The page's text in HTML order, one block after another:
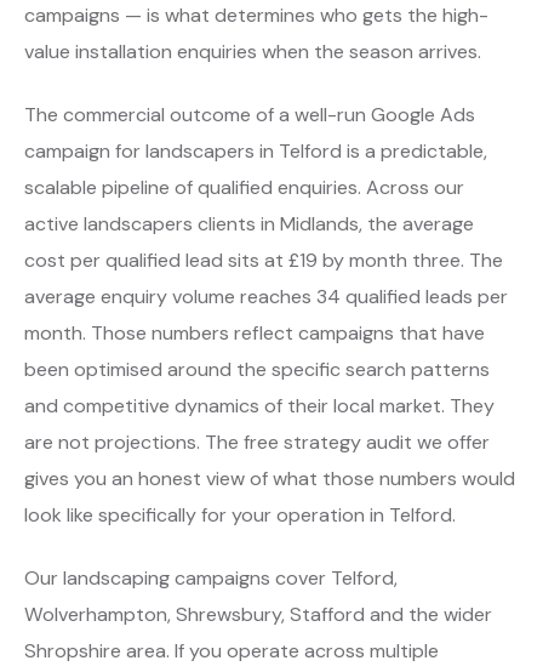
campaigns — is what determines who gets the high-
value installation enquiries when the season arrives.
The commercial outcome of a well-run Google Ads
campaign for landscapers in Telford is a predictable,
scalable pipeline of qualified enquiries. Across our
active landscapers clients in Midlands, the average
cost per qualified lead sits at £19 by month three. The
average enquiry volume reaches 34 qualified leads per
month. Those numbers reflect campaigns that have
been optimised around the specific search patterns
and competitive dynamics of their local market. They
are not projections. The free strategy audit we offer
gives you an honest view of what those numbers would
look like specifically for your operation in Telford.
Our landscaping campaigns cover Telford,
Wolverhampton, Shrewsbury, Stafford and the wider
Shropshire area. If you operate across multiple